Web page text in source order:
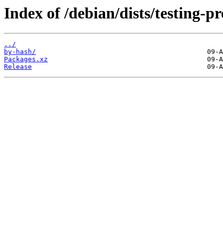
Index of /debian/dists/testing-
../
by-hash/
Packages.xz
Release